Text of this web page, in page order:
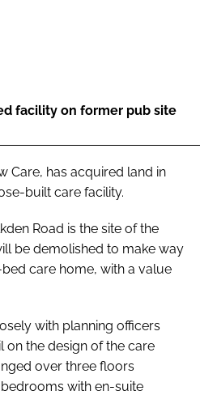
facility on former pub site
Care, has acquired land in
built care facility.
Road is the site of the
be demolished to make way
bed care home, with a value
with planning officers
on the design of the care
over three floors
with en-suite